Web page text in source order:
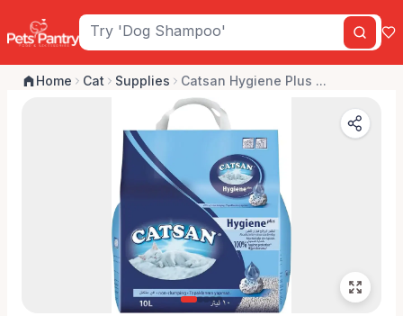
Home Cat Supplies Catsan Hygiene Plus ...